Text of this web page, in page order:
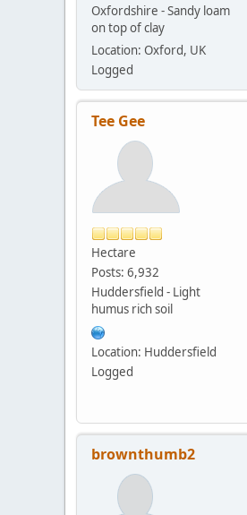
Oxfordshire - Sandy loam
on top of clay
Location: Oxford, UK
Logged
Tee Gee
Hectare
Posts: 6,932
Huddersfield - Light
humus rich soil
Location: Huddersfield
Logged
brownthumb2